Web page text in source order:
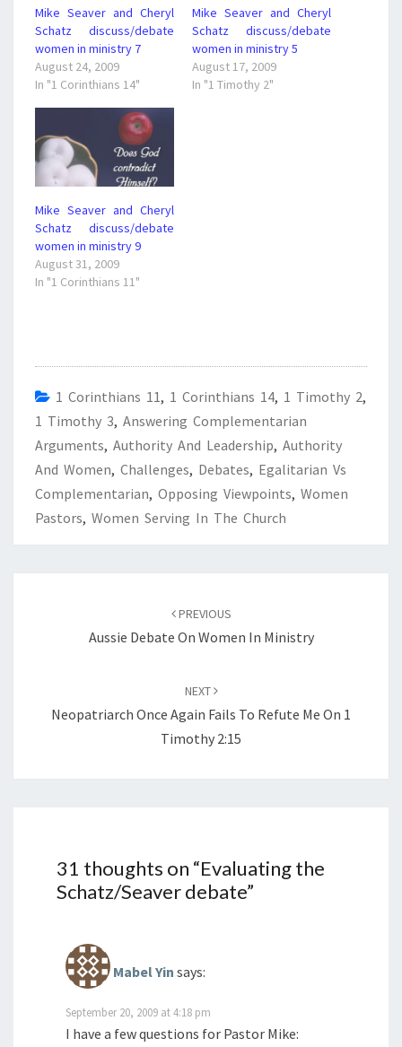
Mike Seaver and Cheryl
Schatz discuss/debate
women in ministry 7
August 24, 2009
In "1 Corinthians 14"
Mike Seaver and Cheryl
Schatz discuss/debate
women in ministry 5
August 17, 2009
In "1 Timothy 2"
Mike Seaver and Cheryl
Schatz discuss/debate
women in ministry 9
August 31, 2009
In "1 Corinthians 11"
1 Corinthians 11, 1 Corinthians 14, 1 Timothy 2,
1 Timothy 3, Answering Complementarian
Arguments, Authority And Leadership, Authority
And Women, Challenges, Debates, Egalitarian Vs
Complementarian, Opposing Viewpoints, Women
Pastors, Women Serving In The Church
PREVIOUS
Aussie Debate On Women In Ministry
NEXT
Neopatriarch Once Again Fails To Refute Me On 1
Timothy 2:15
31 thoughts on “Evaluating the
Schatz/Seaver debate”
Mabel Yin says:
September 20, 2009 at 4:18 pm
I have a few questions for Pastor Mike: